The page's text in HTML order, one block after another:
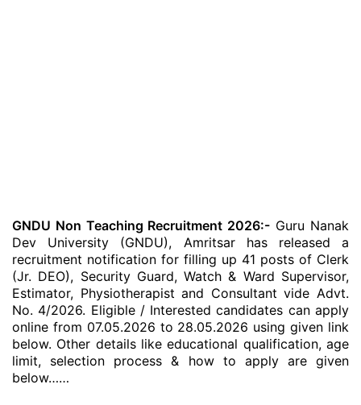
GNDU Non Teaching Recruitment 2026:- Guru Nanak
Dev University (GNDU), Amritsar has released a
recruitment notification for filling up 41 posts of Clerk
(Jr. DEO), Security Guard, Watch & Ward Supervisor,
Estimator, Physiotherapist and Consultant vide Advt.
No. 4/2026. Eligible / Interested candidates can apply
online from 07.05.2026 to 28.05.2026 using given link
below. Other details like educational qualification, age
limit, selection process & how to apply are given
below……